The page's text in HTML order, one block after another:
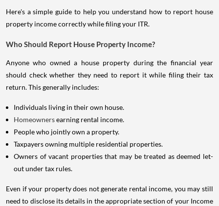
Here's a simple guide to help you understand how to report house
property income correctly while filing your ITR.
Who Should Report House Property Income?
Anyone who owned a house property during the financial year
should check whether they need to report it while filing their tax
return. This generally includes:
Individuals living in their own house.
Homeownersearning rental income.
People who jointly own a property.
Taxpayers owning multiple residential properties.
Owners of vacant properties that may be treated as deemed let-
out under tax rules.
Even if your property does not generate rental income, you may still
need to disclose its details in the appropriate section of your Income